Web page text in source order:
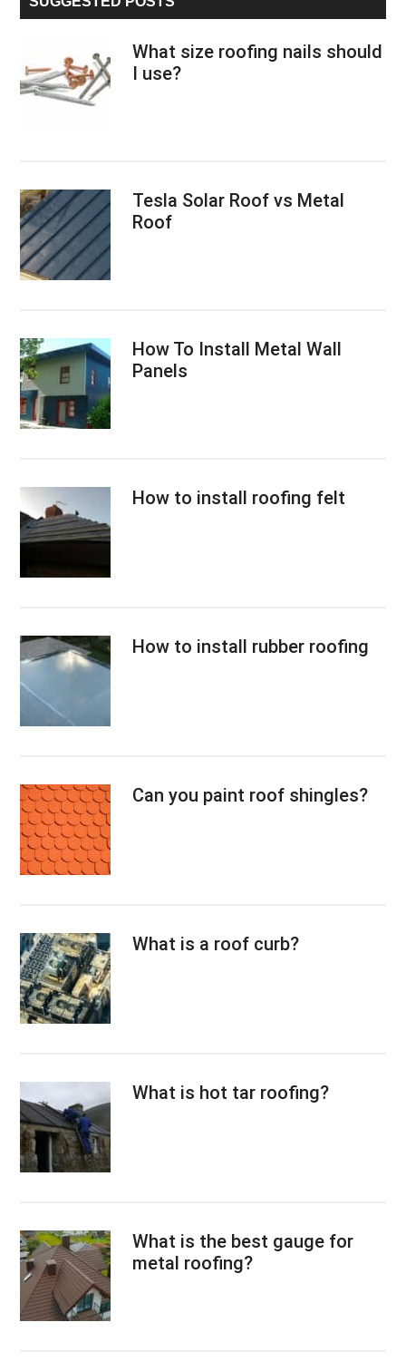
What size roofing nails should
I use?
Tesla Solar Roof vs Metal
Roof
How To Install Metal Wall
Panels
How to install roofing felt
How to install rubber roofing
Can you paint roof shingles?
What is a roof curb?
What is hot tar roofing?
What is the best gauge for
metal roofing?